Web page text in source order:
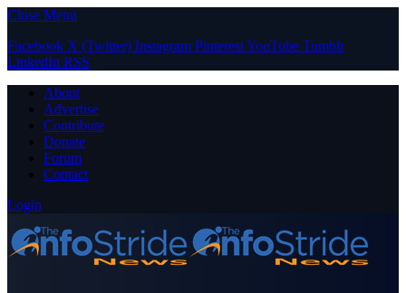
Close Menu
Facebook X (Twitter) Instagram PinterestYouTube Tumblr
LinkedIn RSS
About
Advertise
Contribute
Donate
Forum
Contact
Login